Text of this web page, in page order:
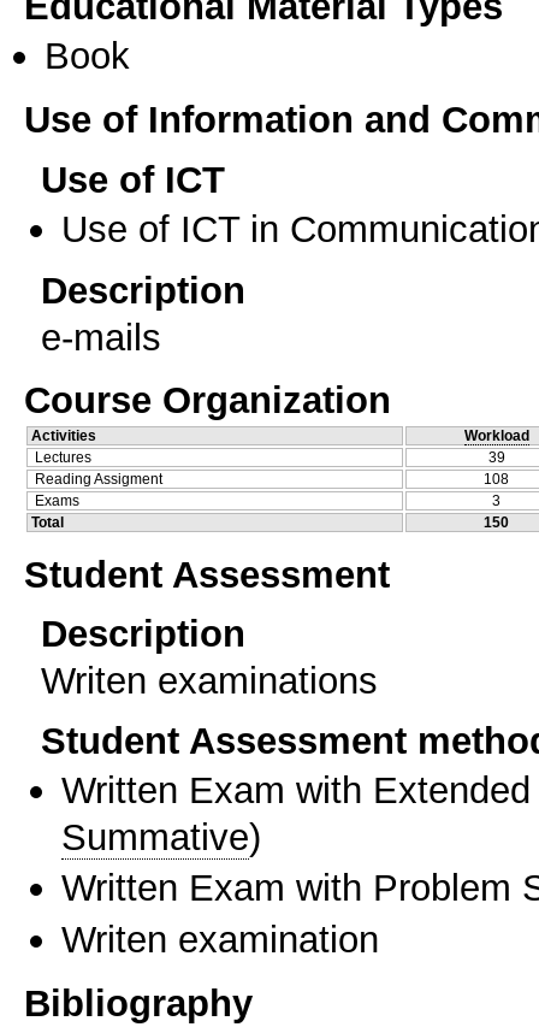
Book
Use of Information and
Use of ICT
Use of ICT in
Description
e-mails
Course Organization
Activities
Workload
Lectures
39
Reading Assigment
108
Exams
3
Total
150
Student Assessment
Description
Writen examinations
Student Assessment
Written Exam with
Summative)
Written Exam with Problem
Writen examination
Bibliography